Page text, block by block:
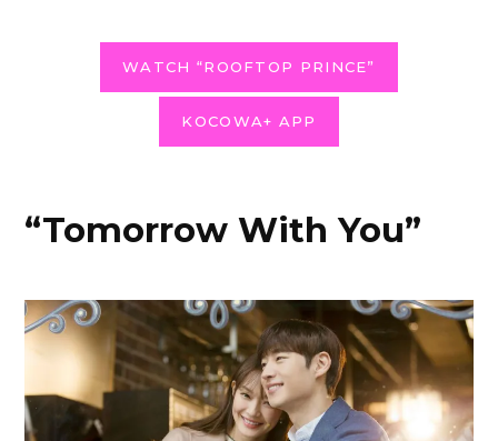
WATCH “ROOFTOP PRINCE”
KOCOWA+ APP
“Tomorrow With You”